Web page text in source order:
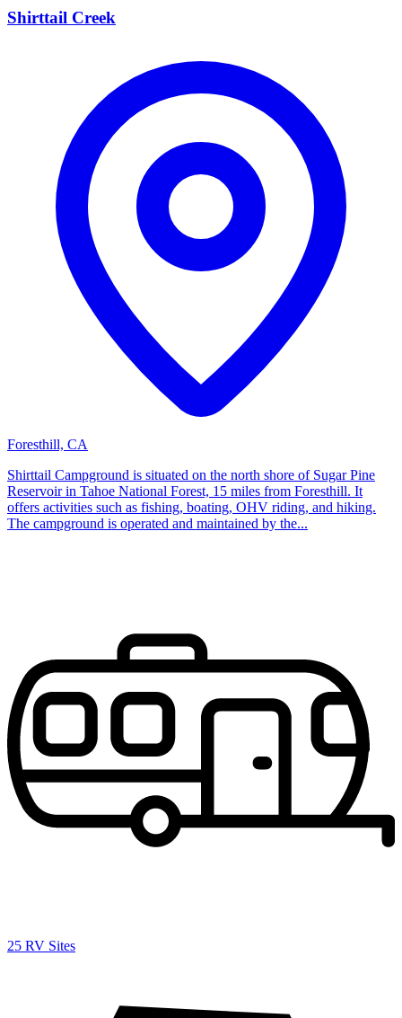
Shirttail Creek
Foresthill, CA
Shirttail Campground is situated on the north shore of Sugar Pine
Reservoir in Tahoe National Forest, 15 miles from Foresthill. It
offers activities such as fishing, boating, OHV riding, and hiking.
The campground is operated and maintained by the...
25 RV Sites